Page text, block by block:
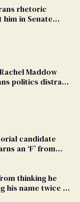
rhetoric
in Senate
Maddow
politics distract
candidate
an ‘F’ from
thinking he
his name twice to